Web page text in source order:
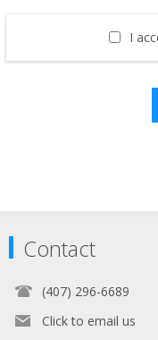
I
Contact
(407) 296-6689
Click to email us